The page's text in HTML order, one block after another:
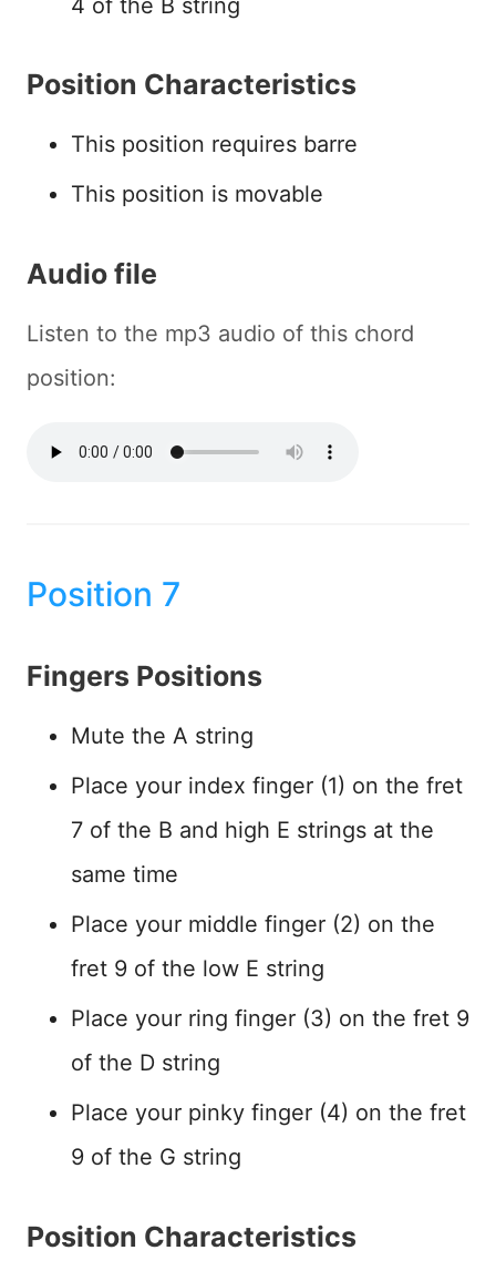
4 of the B string
Position Characteristics
This position requires barre
This position is movable
Audio file
Listen to the mp3 audio of this chord
position:
Position 7
Fingers Positions
Mute the A string
Place your index finger (1) on the fret
7 of the B and high E strings at the
same time
Place your middle finger (2) on the
fret 9 of the low E string
Place your ring finger (3) on the fret 9
of the D string
Place your pinky finger (4) on the fret
9 of the G string
Position Characteristics